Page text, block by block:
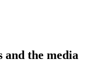
the media